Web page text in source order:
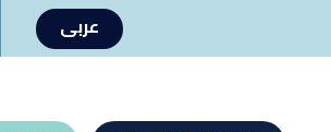
Book Now Jumparoo Book Now عربى